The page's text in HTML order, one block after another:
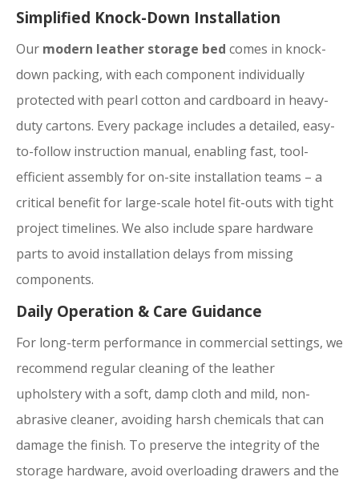
Simplified Knock-Down Installation
Our modern leather storage bed comes in knock-
down packing, with each component individually
protected with pearl cotton and cardboard in heavy-
duty cartons. Every package includes a detailed, easy-
to-follow instruction manual, enabling fast, tool-
efficient assembly for on-site installation teams – a
critical benefit for large-scale hotel fit-outs with tight
project timelines. We also include spare hardware
parts to avoid installation delays from missing
components.
Daily Operation & Care Guidance
For long-term performance in commercial settings, we
recommend regular cleaning of the leather
upholstery with a soft, damp cloth and mild, non-
abrasive cleaner, avoiding harsh chemicals that can
damage the finish. To preserve the integrity of the
storage hardware, avoid overloading drawers and the